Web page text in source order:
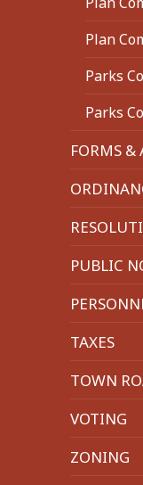
Plan
Parks
Parks
FORMS &
PUBLIC
TAXES
TOWN
VOTING
ZONING